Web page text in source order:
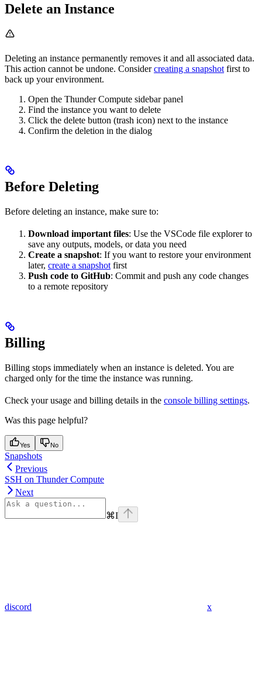
Delete an Instance
Deleting an instance permanently removes it and all associated data.
This action cannot be undone. Considercreating a snapshot first to
back up your environment.
Open the Thunder Compute sidebar panel
Find the instance you want to delete
Click the delete button (trash icon) next to the instance
Confirm the deletion in the dialog
Before Deleting
Before deleting an instance, make sure to:
Download important files: Use the VSCode file explorer to
save any outputs, models, or data you need
Create a snapshot: If you want to restore your environment
later, create a snapshotfirst
Push code to GitHub: Commit and push any code changes
to a remote repository
Billing
Billing stops immediately when an instance is deleted. You are
charged only for the time the instance was running.
Check your usage and billing details in the console billing settings.
Was this page helpful?
Yes No
Snapshots
Previous
SSH on Thunder Compute
Next
⌘I
discord x